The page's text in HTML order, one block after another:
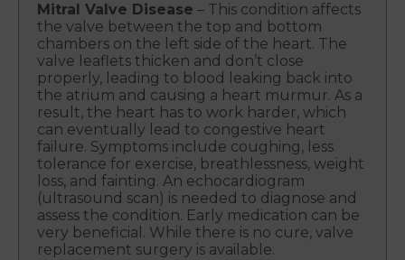
Mitral Valve Disease – This condition affects
the valve between the top and bottom
chambers on the left side of the heart. The
valve leaflets thicken and don’t close
properly, leading to blood leaking back into
the atrium and causing a heart murmur. As a
result, the heart has to work harder, which
can eventually lead to congestive heart
failure. Symptoms include coughing, less
tolerance for exercise, breathlessness, weight
loss, and fainting. An echocardiogram
(ultrasound scan) is needed to diagnose and
assess the condition. Early medication can be
very beneficial. While there is no cure, valve
replacement surgery is available.